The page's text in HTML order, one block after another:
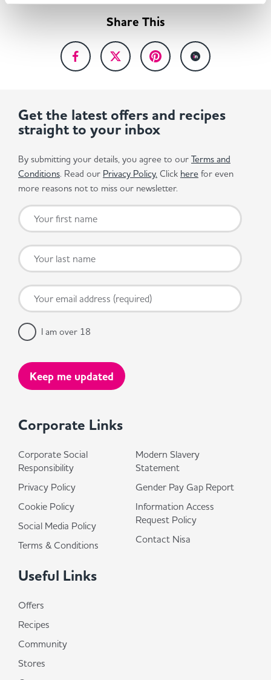
Share This
Corporate Links
Corporate Social
Responsibility
Privacy Policy
Cookie Policy
Social Media Policy
Terms & Conditions
Modern Slavery
Statement
Gender Pay Gap Report
Information Access
Request Policy
Contact Nisa
Useful Links
Offers
Recipes
Community
Stores
Get the latest offers and recipes
straight to your inbox
By submitting your details, you agree to our Terms and
Conditions. Read our Privacy Policy. Click here for even
more reasons not to miss our newsletter.
I am over 18